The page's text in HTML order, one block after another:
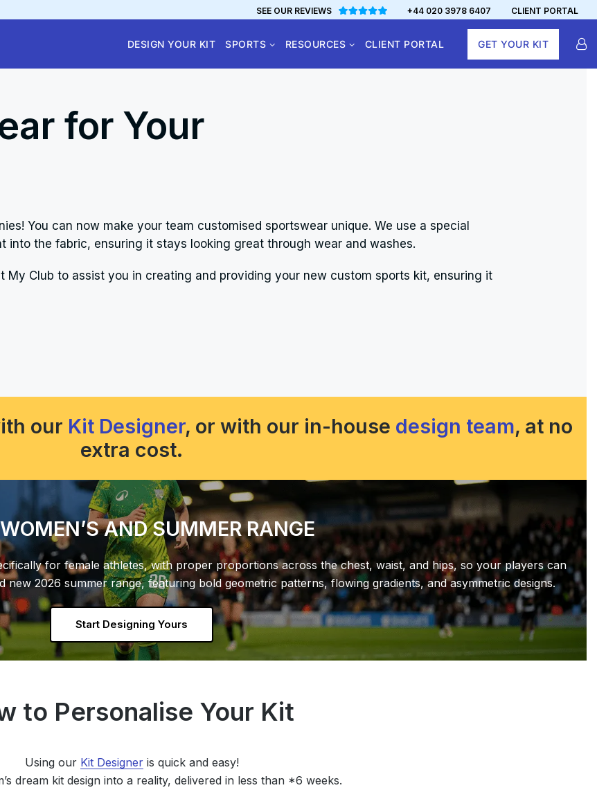
SEE OUR REVIEWS +44 020 3978 6407 CLIENT PORTAL
DESIGN YOUR KIT SPORTS RESOURCES CLIENT PORTAL GET YOUR KIT
for Your
You can now make your team customised sportswear unique. We use a special
into the fabric, ensuring it stays looking great through wear and washes.
Club to assist you in creating and providing your new custom sports kit, ensuring it
our Kit Designer, or with our in-house design team, at no
extra cost.
AND SUMMER RANGE
for female athletes, with proper proportions across the chest, waist, and hips, so your players can
2026 summer range, featuring bold geometric patterns, flowing gradients, and asymmetric designs.
Start Designing Yours
to Personalise Your Kit
Using our Kit Designeris quick and easy!
dream kit design into a reality, delivered in less than *6 weeks.